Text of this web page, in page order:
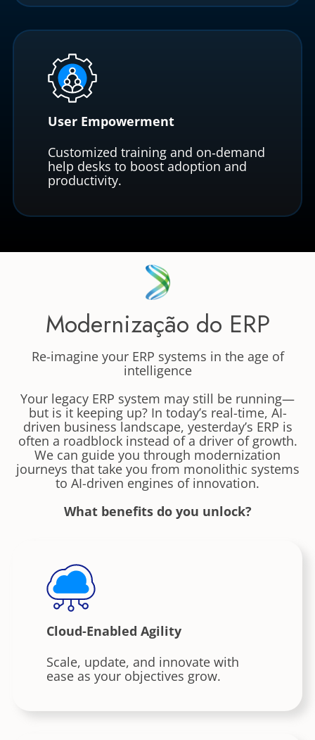
User Empowerment
Customized training and on‑demand
help desks to boost adoption and
productivity.
Modernização do ERP
Re-imagine your ERP systems in the age of
intelligence
Your legacy ERP system may still be running—
but is it keeping up? In today’s real-time, AI-
driven business landscape, yesterday’s ERP is
often a roadblock instead of a driver of growth.
We can guide you through modernization
journeys that take you from monolithic systems
to AI-driven engines of innovation.
What benefits do you unlock?
Cloud-Enabled Agility
Scale, update, and innovate with
ease as your objectives grow.